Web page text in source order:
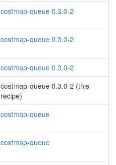
costmap-queue 0.3.0-2
costmap-queue 0.3.0-2
costmap-queue 0.3.0-2
costmap-queue 0.3.0-2 (this
recipe)
costmap-queue
costmap-queue